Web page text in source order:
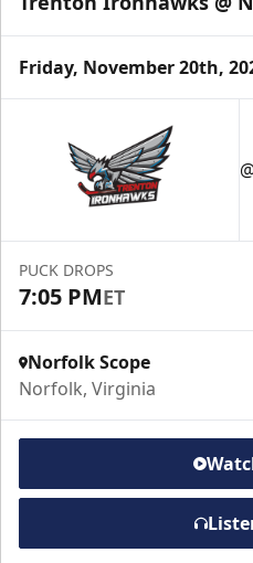
Maximum Capacity: 60
Premium
Friday, November 20th,
PUCK DROPS
7:05 PMET
Norfolk Scope
Norfolk, Virginia